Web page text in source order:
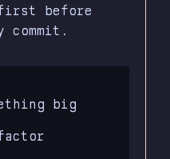
before
commit.
big